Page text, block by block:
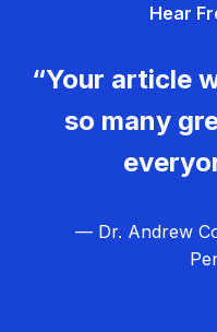
Hear
“Your article
so many
— Dr. Andrew